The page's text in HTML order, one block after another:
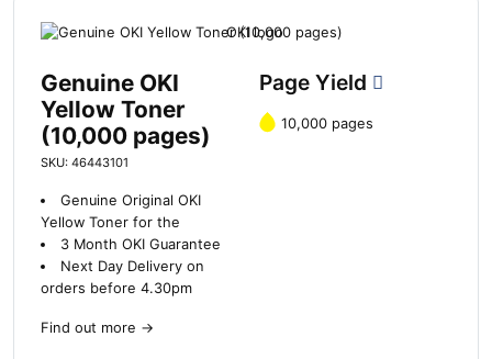
Genuine OKI
Yellow Toner
(10,000 pages)
SKU: 46443101
Genuine Original OKI
Yellow Toner for the
3 Month OKI Guarantee
Next Day Delivery on
orders before 4.30pm
Find out more →
Page Yield
10,000 pages